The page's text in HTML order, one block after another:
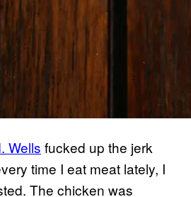
Wells fucked up the jerk
time I eat meat lately, I
The chicken was